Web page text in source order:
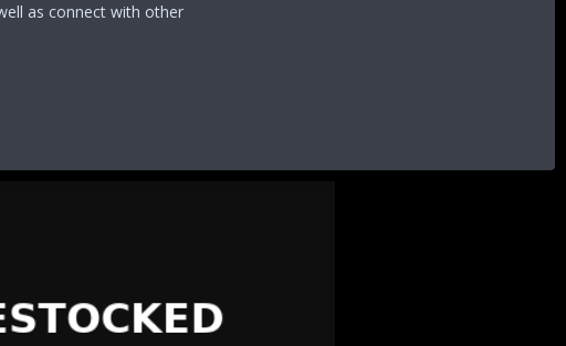
as connect with other